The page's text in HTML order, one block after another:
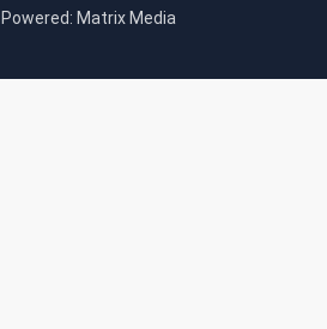
Powered: Matrix Media